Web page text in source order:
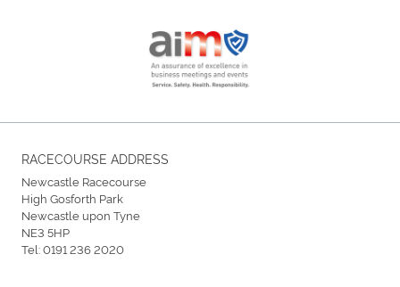
RACECOURSE ADDRESS
Newcastle Racecourse
High Gosforth Park
Newcastle upon Tyne
NE3 5HP
Tel:0191 236 2020